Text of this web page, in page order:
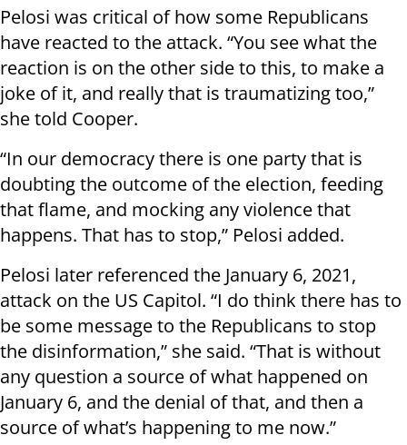
Pelosi was critical of how some Republicans
have reacted to the attack. “You see what the
reaction is on the other side to this, to make a
joke of it, and really that is traumatizing too,”
she told Cooper.
“In our democracy there is one party that is
doubting the outcome of the election, feeding
that flame, and mocking any violence that
happens. That has to stop,” Pelosi added.
Pelosi later referenced the January 6, 2021,
attack on the US Capitol. “I do think there has to
be some message to the Republicans to stop
the disinformation,” she said. “That is without
any question a source of what happened on
January 6, and the denial of that, and then a
source of what’s happening to me now.”